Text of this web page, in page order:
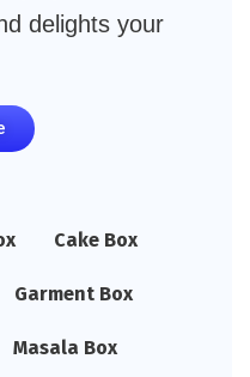
delights your
Cake Box
Garment Box
Masala Box